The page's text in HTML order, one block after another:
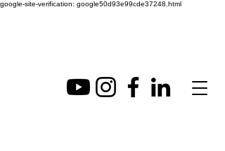
google-site-verification: google50d93e99cde37248.html